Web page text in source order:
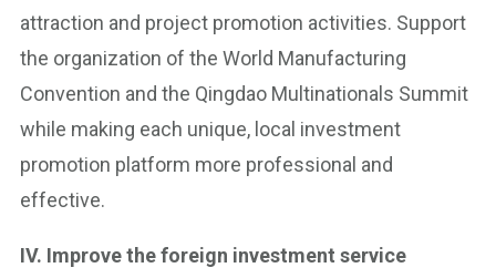
attraction and project promotion activities. Support
the organization of the World Manufacturing
Convention and the Qingdao Multinationals Summit
while making each unique, local investment
promotion platform more professional and
effective.
IV. Improve the foreign investment service